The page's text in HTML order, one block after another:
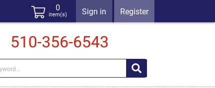
Sign in Register
0
item(s)
510-356-6543